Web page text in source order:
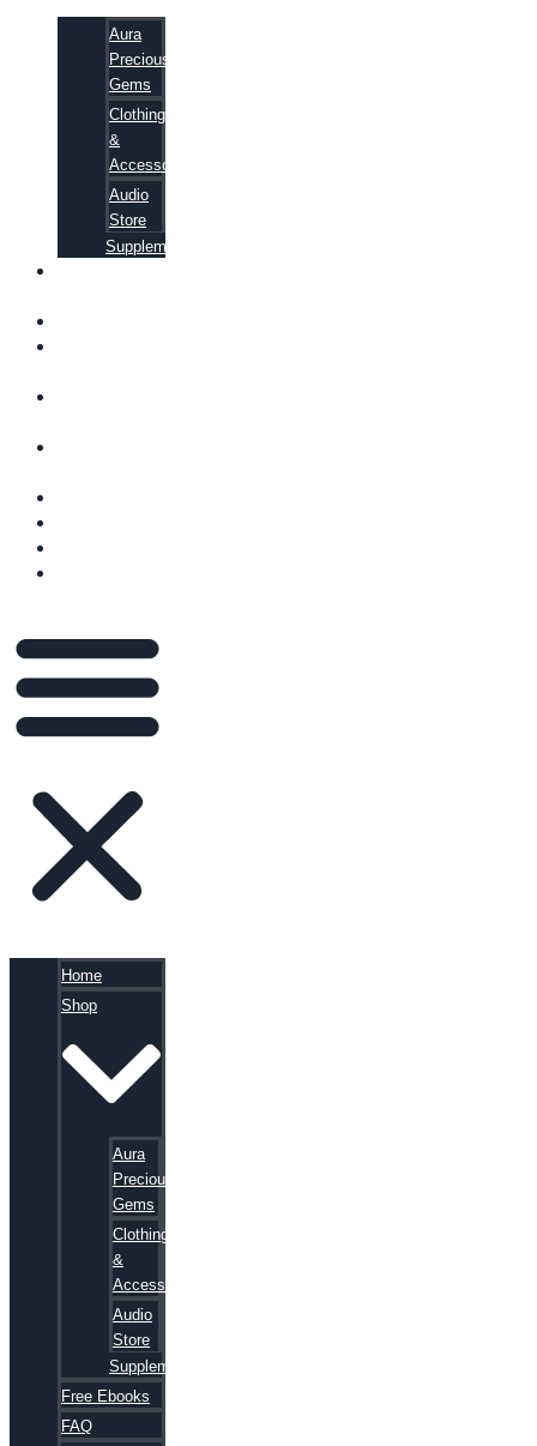
Aura
Precious
Gems
Clothing
&
Accessories
Audio
Store
Supplements
Home
Shop
Aura
Precious
Gems
Clothing
&
Accessories
Audio
Store
Supplements
Free Ebooks
FAQ